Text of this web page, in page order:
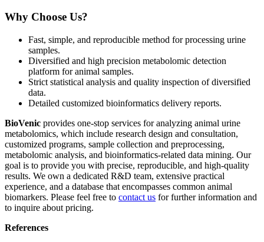
Why Choose Us?
Fast, simple, and reproducible method for processing urine
samples.
Diversified and high precision metabolomic detection
platform for animal samples.
Strict statistical analysis and quality inspection of diversified
data.
Detailed customized bioinformatics delivery reports.
BioVenic provides one-stop services for analyzing animal urine
metabolomics, which include research design and consultation,
customized programs, sample collection and preprocessing,
metabolomic analysis, and bioinformatics-related data mining. Our
goal is to provide you with precise, reproducible, and high-quality
results. We own a dedicated R&D team, extensive practical
experience, and a database that encompasses common animal
biomarkers. Please feel free to contact us for further information and
to inquire about pricing.
References